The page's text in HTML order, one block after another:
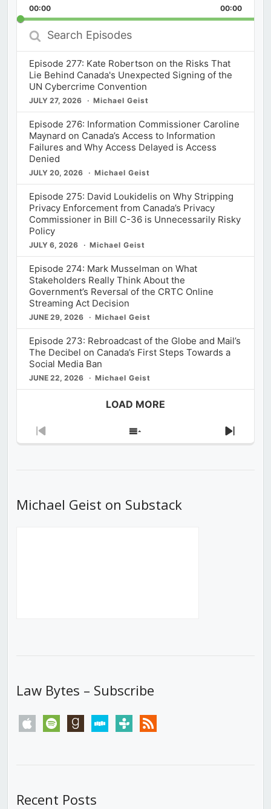
Rate
Forward
00:00 00:00
Search
Episodes
Episode 277: Kate Robertson on the Risks That
Lie Behind Canada's Unexpected Signing of the
UN Cybercrime Convention
JULY 27, 2026 Michael Geist
Episode 276: Information Commissioner Caroline
Maynard on Canada’s Access to Information
Failures and Why Access Delayed is Access
Denied
JULY 20, 2026 Michael Geist
Episode 275: David Loukidelis on Why Stripping
Privacy Enforcement from Canada’s Privacy
Commissioner in Bill C-36 is Unnecessarily Risky
Policy
JULY 6, 2026 Michael Geist
Episode 274: Mark Musselman on What
Stakeholders Really Think About the
Government’s Reversal of the CRTC Online
Streaming Act Decision
JUNE 29, 2026 Michael Geist
Episode 273: Rebroadcast of the Globe and Mail’s
The Decibel on Canada’s First Steps Towards a
Social Media Ban
JUNE 22, 2026 Michael Geist
LOAD MORE
Previous
Show
Next
Michael Geist on Substack
Law Bytes – Subscribe
apple spotify goodreadsstitchertunein rss
Recent Posts